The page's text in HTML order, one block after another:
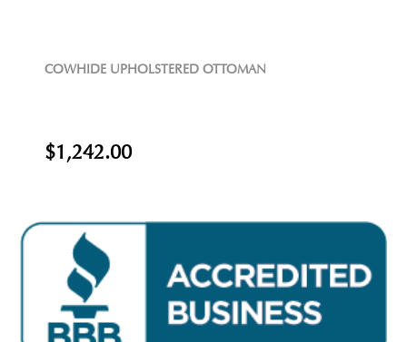
COWHIDE UPHOLSTERED OTTOMAN
$1,242.00